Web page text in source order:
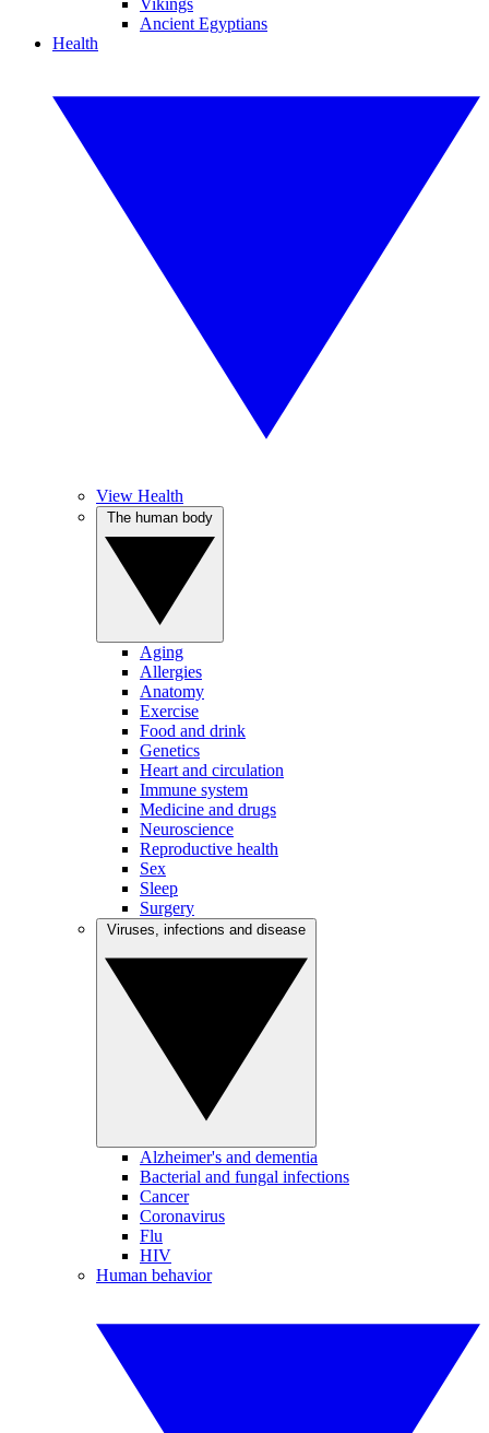
Vikings
Ancient Egyptians
Health
View Health
Aging
Allergies
Anatomy
Exercise
Food and drink
Genetics
Heart and circulation
Immune system
Medicine and drugs
Neuroscience
Reproductive health
Sex
Sleep
Surgery
Alzheimer's and dementia
Bacterial and fungal infections
Cancer
Coronavirus
Flu
HIV
Human behavior